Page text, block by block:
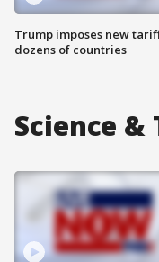
Trump imposes new
dozens of countries
Science &